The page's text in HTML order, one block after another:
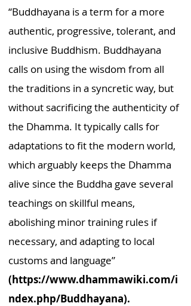
“Buddhayana is a term for a more
authentic, progressive, tolerant, and
inclusive Buddhism. Buddhayana
calls on using the wisdom from all
the traditions in a syncretic way, but
without sacrificing the authenticity of
the Dhamma. It typically calls for
adaptations to fit the modern world,
which arguably keeps the Dhamma
alive since the Buddha gave several
teachings on skillful means,
abolishing minor training rules if
necessary, and adapting to local
customs and language”
(https://www.dhammawiki.com/i
ndex.php/Buddhayana).